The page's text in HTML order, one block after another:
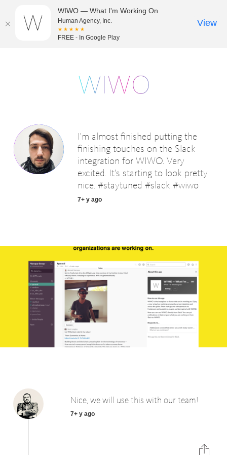
I'm almost finished putting the
finishing touches on the Slack
integration for WIWO. Very
excited. It's starting to look pretty
nice. #staytuned #slack #wiwo
7+ y ago
Nice, we will use this with our team!
7+ y ago
WIWO — What I'm Working On
Human Agency, Inc.
★★★★★
FREE - In Google Play
View